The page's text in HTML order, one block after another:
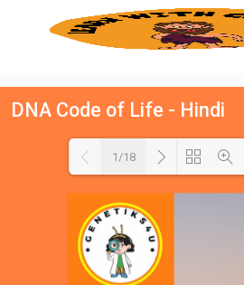
DNA Code of Life - Hindi
1/18